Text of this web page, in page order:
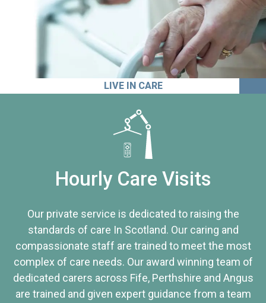
LIVE IN CARE
Hourly Care Visits
Our private service is dedicated to raising the
standards of care In Scotland. Our caring and
compassionate staff are trained to meet the most
complex of care needs. Our award winning team of
dedicated carers across Fife, Perthshire and Angus
are trained and given expert guidance from a team